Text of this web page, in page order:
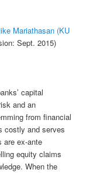
Mariathasan (KU
Sept. 2015)
capital
and an
from financial
costly and serves
are ex-ante
equity claims
When the